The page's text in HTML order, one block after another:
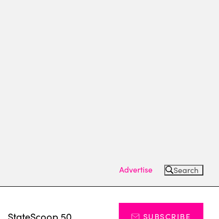
Advertise Search
StateScoop 50 SUBSCRIBE